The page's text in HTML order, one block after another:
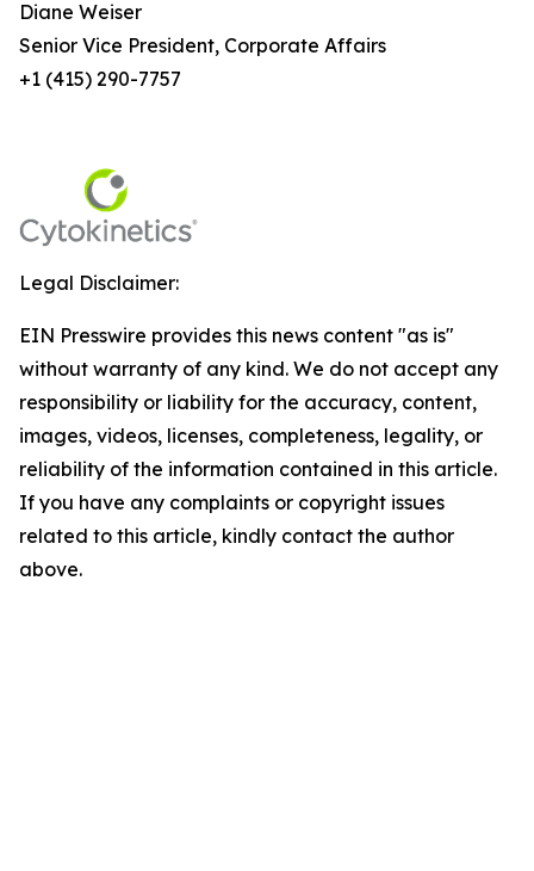
Diane Weiser
Senior Vice President, Corporate Affairs
+1 (415) 290-7757
Legal Disclaimer:
EIN Presswire provides this news content "as is"
without warranty of any kind. We do not accept any
responsibility or liability for the accuracy, content,
images, videos, licenses, completeness, legality, or
reliability of the information contained in this article.
If you have any complaints or copyright issues
related to this article, kindly contact the author
above.